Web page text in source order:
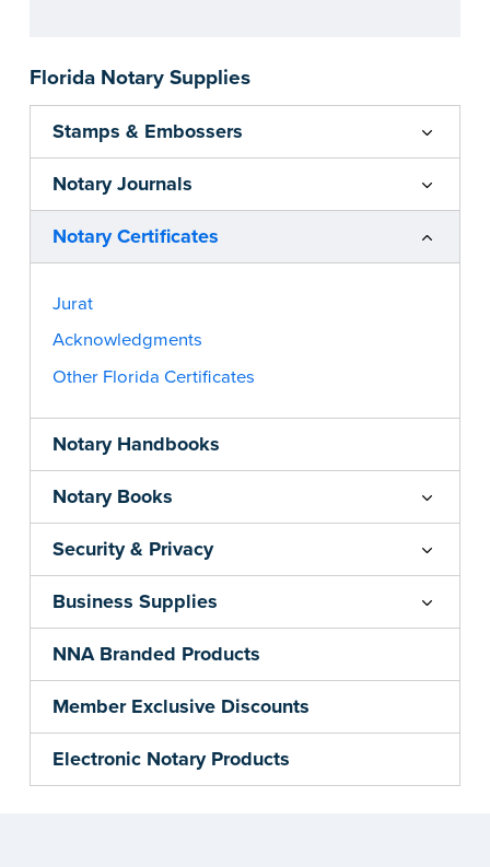
Florida Notary Supplies
Stamps & Embossers
Notary Journals
Notary Certificates
Jurat
Acknowledgments
Other Florida Certificates
Notary Handbooks
Notary Books
Security & Privacy
Business Supplies
NNA Branded Products
Member Exclusive Discounts
Electronic Notary Products